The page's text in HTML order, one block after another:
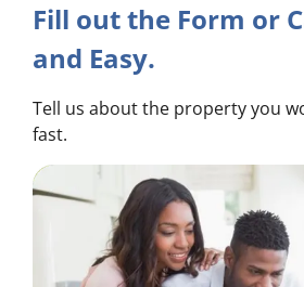
Fill out the Form or
and Easy.
Tell us about the property you
fast.